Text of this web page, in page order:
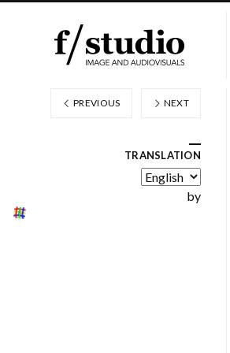
PREVIOUS NEXT
TRANSLATION
by